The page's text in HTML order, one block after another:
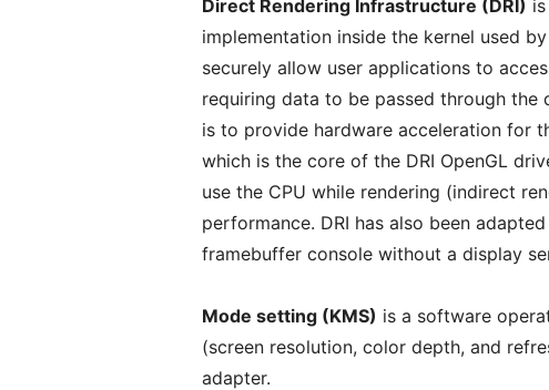
Direct Rendering Infrastructure (DRI)
implementation inside the kernel used
securely allow user applications to
requiring data to be passed through
is to provide hardware acceleration for
which is the core of the DRI OpenGL
use the CPU while rendering (indirect
performance. DRI has also been
framebuffer console without a display
Mode setting (KMS) is a software
(screen resolution, color depth, and
adapter.